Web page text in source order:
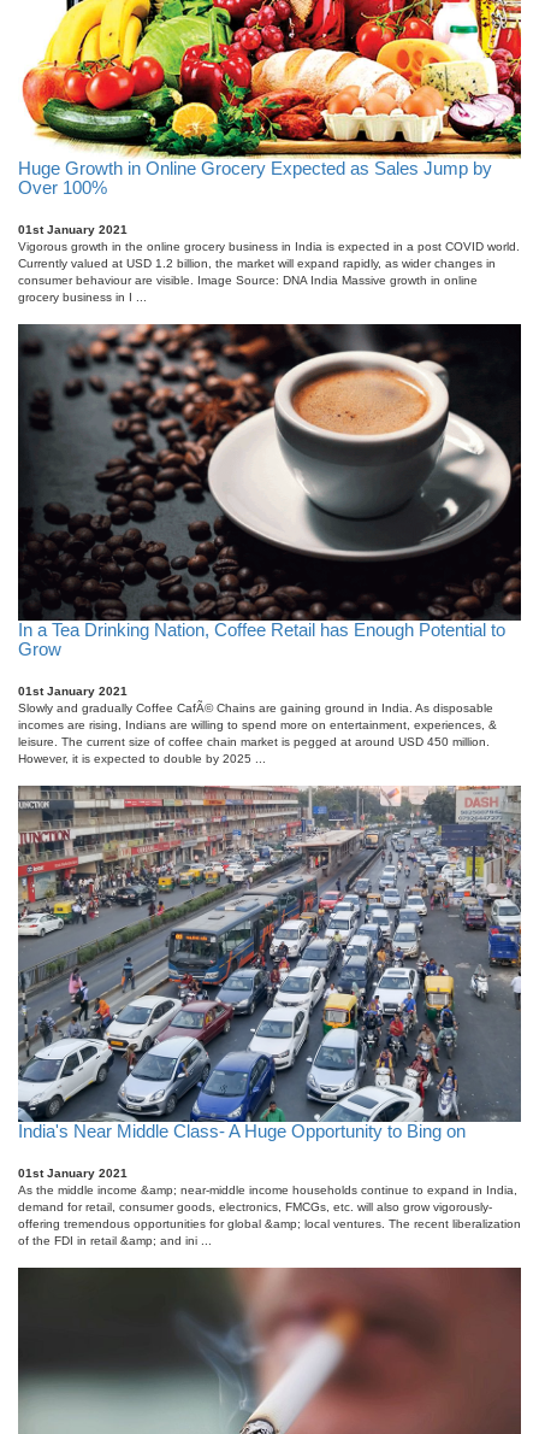
Huge Growth in Online Grocery Expected as Sales Jump by
Over 100%
01st January 2021
Vigorous growth in the online grocery business in India is expected in a post COVID world.
Currently valued at USD 1.2 billion, the market will expand rapidly, as wider changes in
consumer behaviour are visible. Image Source: DNA India Massive growth in online
grocery business in I ...
In a Tea Drinking Nation, Coffee Retail has Enough Potential to
Grow
01st January 2021
Slowly and gradually Coffee CafÃ© Chains are gaining ground in India. As disposable
incomes are rising, Indians are willing to spend more on entertainment, experiences, &
leisure. The current size of coffee chain market is pegged at around USD 450 million.
However, it is expected to double by 2025 ...
India's Near Middle Class- A Huge Opportunity to Bing on
01st January 2021
As the middle income &amp; near-middle income households continue to expand in India,
demand for retail, consumer goods, electronics, FMCGs, etc. will also grow vigorously-
offering tremendous opportunities for global &amp; local ventures. The recent liberalization
of the FDI in retail &amp; and ini ...